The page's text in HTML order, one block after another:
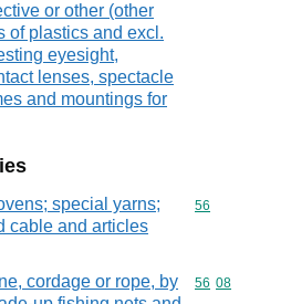
or other (other
of plastics and excl.
eyesight,
lenses, spectacle
and mountings for
special yarns;
cable and articles
Commodity
56
cordage or rope, by
Commodity
56 08